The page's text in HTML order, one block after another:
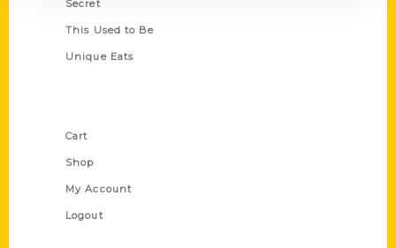
Secret
This Used to Be
Unique Eats
Cart
Shop
My Account
Logout